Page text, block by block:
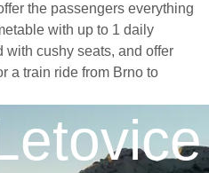
the passengers everything
with up to 1 daily
cushy seats, and offer
a train ride from Brno to